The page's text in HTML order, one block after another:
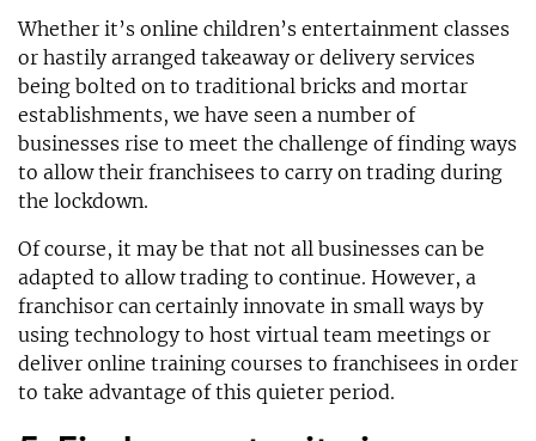
Whether it’s online children’s entertainment classes
or hastily arranged takeaway or delivery services
being bolted on to traditional bricks and mortar
establishments, we have seen a number of
businesses rise to meet the challenge of finding ways
to allow their franchisees to carry on trading during
the lockdown.
Of course, it may be that not all businesses can be
adapted to allow trading to continue. However, a
franchisor can certainly innovate in small ways by
using technology to host virtual team meetings or
deliver online training courses to franchisees in order
to take advantage of this quieter period.